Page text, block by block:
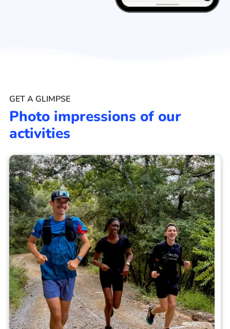
GET A GLIMPSE
Photo impressions of our
activities